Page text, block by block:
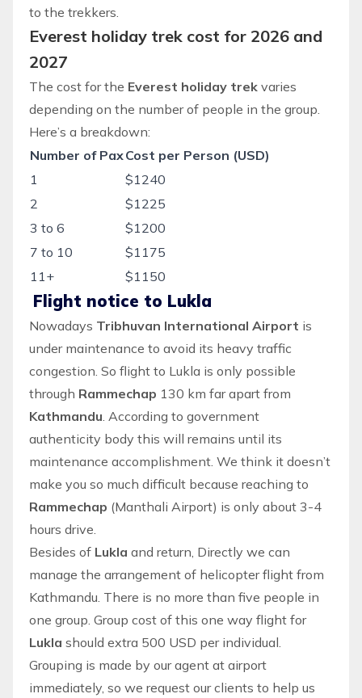
to the trekkers.
Everest holiday trek cost for 2026 and
2027
The cost for the Everest holiday trek varies
depending on the number of people in the group.
Here’s a breakdown:
Number of PaxCost per Person (USD)
1
$1240
2
$1225
3 to 6
$1200
7 to 10
$1175
11+
$1150
Flight notice to Lukla
Nowadays Tribhuvan International Airport is
under maintenance to avoid its heavy traffic
congestion. So flight to Lukla is only possible
through Rammechap 130 km far apart from
Kathmandu. According to government
authenticity body this will remains until its
maintenance accomplishment. We think it doesn’t
make you so much difficult because reaching to
Rammechap (Manthali Airport) is only about 3-4
hours drive.
Besides of Lukla and return, Directly we can
manage the arrangement of helicopter flight from
Kathmandu. There is no more than five people in
one group. Group cost of this one way flight for
Lukla should extra 500 USD per individual.
Grouping is made by our agent at airport
immediately, so we request our clients to help us